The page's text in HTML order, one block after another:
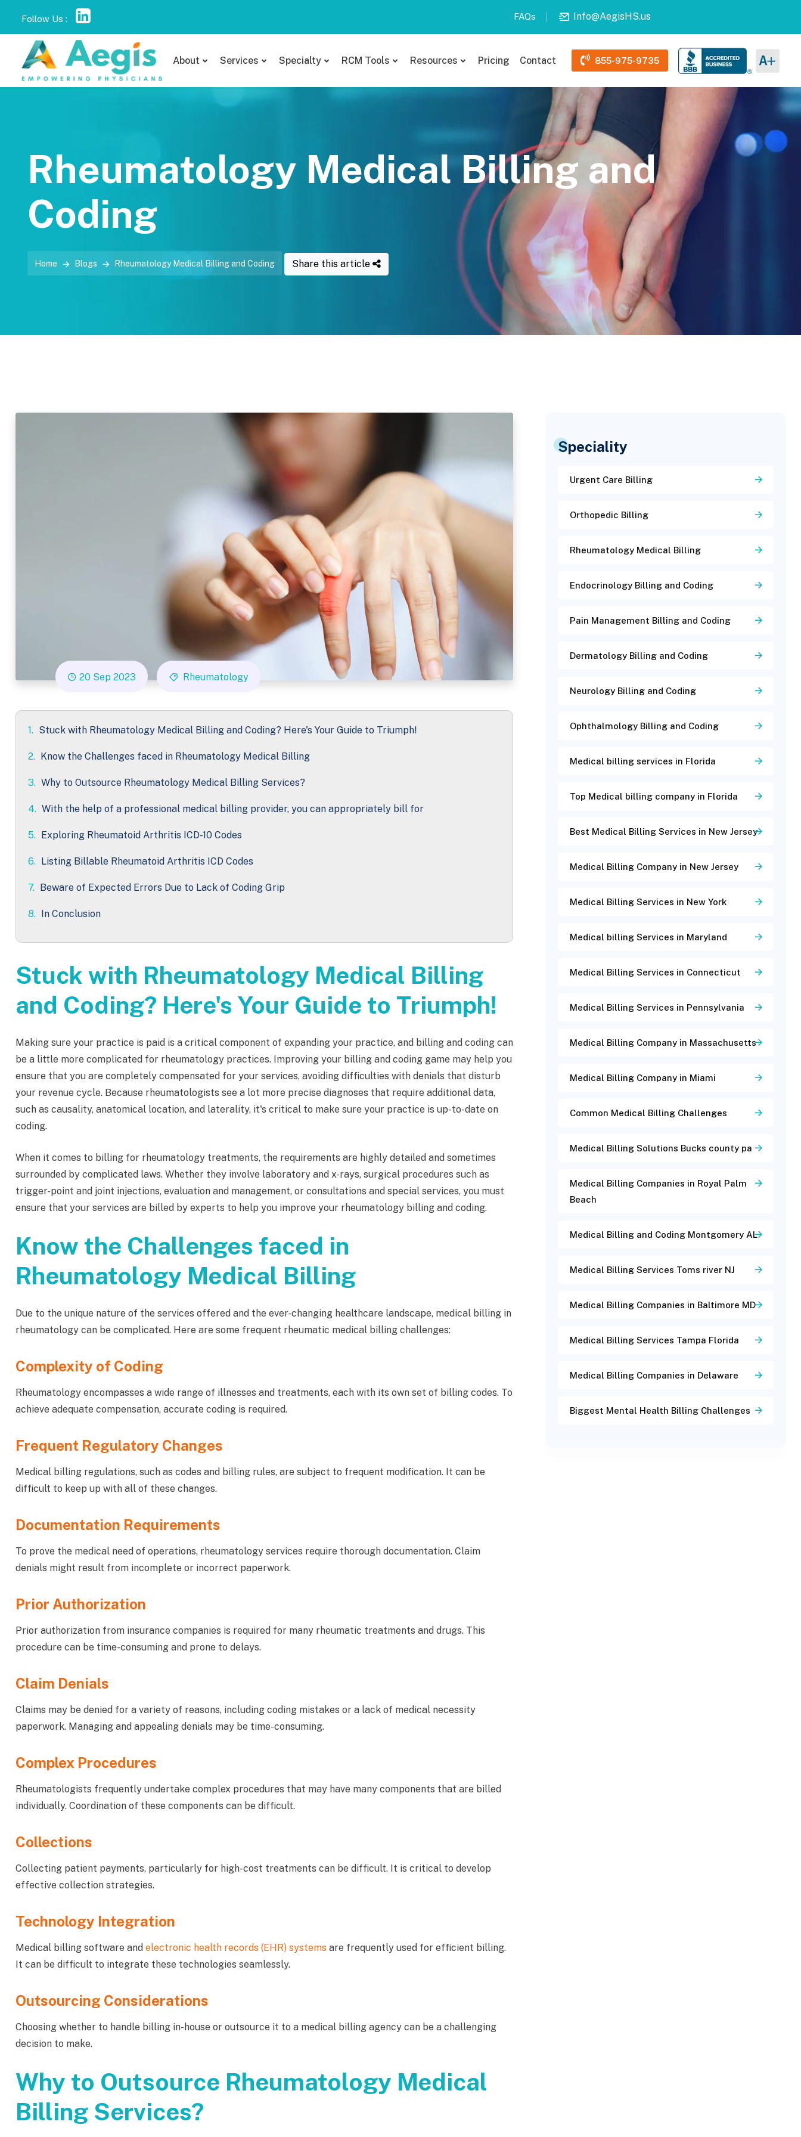
Follow Us : FAQs Info@AegisHS.us
About Services Specialty RCM Tools Resources Pricing Contact 855-975-9735
Rheumatology Medical Billing and
Coding
Home Blogs Rheumatology Medical Billing and Coding Share this article
20 Sep 2023 Rheumatology
1. Stuck with Rheumatology Medical Billing and Coding? Here's Your Guide to Triumph!
2. Know the Challenges faced in Rheumatology Medical Billing
3. Why to Outsource Rheumatology Medical Billing Services?
4. With the help of a professional medical billing provider, you can appropriately bill for
5. Exploring Rheumatoid Arthritis ICD-10 Codes
6. Listing Billable Rheumatoid Arthritis ICD Codes
7. Beware of Expected Errors Due to Lack of Coding Grip
8. In Conclusion
Stuck with Rheumatology Medical Billing
and Coding? Here's Your Guide to Triumph!
Making sure your practice is paid is a critical component of expanding your practice, and billing and coding can
be a little more complicated for rheumatology practices. Improving your billing and coding game may help you
ensure that you are completely compensated for your services, avoiding difficulties with denials that disturb
your revenue cycle. Because rheumatologists see a lot more precise diagnoses that require additional data,
such as causality, anatomical location, and laterality, it's critical to make sure your practice is up-to-date on
coding.
When it comes to billing for rheumatology treatments, the requirements are highly detailed and sometimes
surrounded by complicated laws. Whether they involve laboratory and x-rays, surgical procedures such as
trigger-point and joint injections, evaluation and management, or consultations and special services, you must
ensure that your services are billed by experts to help you improve your rheumatology billing and coding.
Know the Challenges faced in
Rheumatology Medical Billing
Due to the unique nature of the services offered and the ever-changing healthcare landscape, medical billing in
rheumatology can be complicated. Here are some frequent rheumatic medical billing challenges:
Complexity of Coding
Rheumatology encompasses a wide range of illnesses and treatments, each with its own set of billing codes. To
achieve adequate compensation, accurate coding is required.
Frequent Regulatory Changes
Medical billing regulations, such as codes and billing rules, are subject to frequent modification. It can be
difficult to keep up with all of these changes.
Documentation Requirements
To prove the medical need of operations, rheumatology services require thorough documentation. Claim
denials might result from incomplete or incorrect paperwork.
Prior Authorization
Prior authorization from insurance companies is required for many rheumatic treatments and drugs. This
procedure can be time-consuming and prone to delays.
Claim Denials
Claims may be denied for a variety of reasons, including coding mistakes or a lack of medical necessity
paperwork. Managing and appealing denials may be time-consuming.
Complex Procedures
Rheumatologists frequently undertake complex procedures that may have many components that are billed
individually. Coordination of these components can be difficult.
Collections
Collecting patient payments, particularly for high-cost treatments can be difficult. It is critical to develop
effective collection strategies.
Technology Integration
Medical billing software and electronic health records (EHR) systems are frequently used for efficient billing.
It can be difficult to integrate these technologies seamlessly.
Outsourcing Considerations
Choosing whether to handle billing in-house or outsource it to a medical billing agency can be a challenging
decision to make.
Why to Outsource Rheumatology Medical
Billing Services?
Speciality
Urgent Care Billing
Orthopedic Billing
Rheumatology Medical Billing
Endocrinology Billing and Coding
Pain Management Billing and Coding
Dermatology Billing and Coding
Neurology Billing and Coding
Ophthalmology Billing and Coding
Medical billing services in Florida
Top Medical billing company in Florida
Best Medical Billing Services in New Jersey
Medical Billing Company in New Jersey
Medical Billing Services in New York
Medical billing Services in Maryland
Medical Billing Services in Connecticut
Medical Billing Services in Pennsylvania
Medical Billing Company in Massachusetts
Medical Billing Company in Miami
Common Medical Billing Challenges
Medical Billing Solutions Bucks county pa
Medical Billing Companies in Royal Palm
Beach
Medical Billing and Coding Montgomery AL
Medical Billing Services Toms river NJ
Medical Billing Companies in Baltimore MD
Medical Billing Services Tampa Florida
Medical Billing Companies in Delaware
Biggest Mental Health Billing Challenges